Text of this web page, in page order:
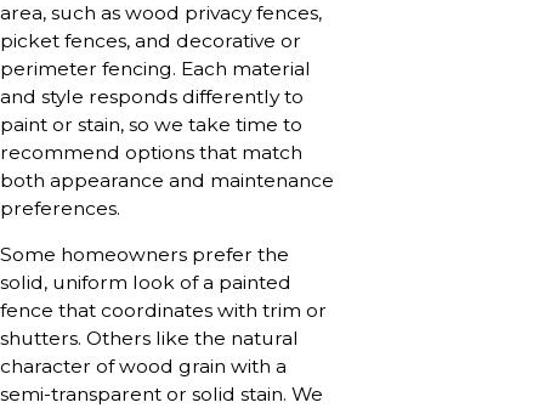
area, such as wood privacy fences,
picket fences, and decorative or
perimeter fencing. Each material
and style responds differently to
paint or stain, so we take time to
recommend options that match
both appearance and maintenance
preferences.
Some homeowners prefer the
solid, uniform look of a painted
fence that coordinates with trim or
shutters. Others like the natural
character of wood grain with a
semi-transparent or solid stain. We